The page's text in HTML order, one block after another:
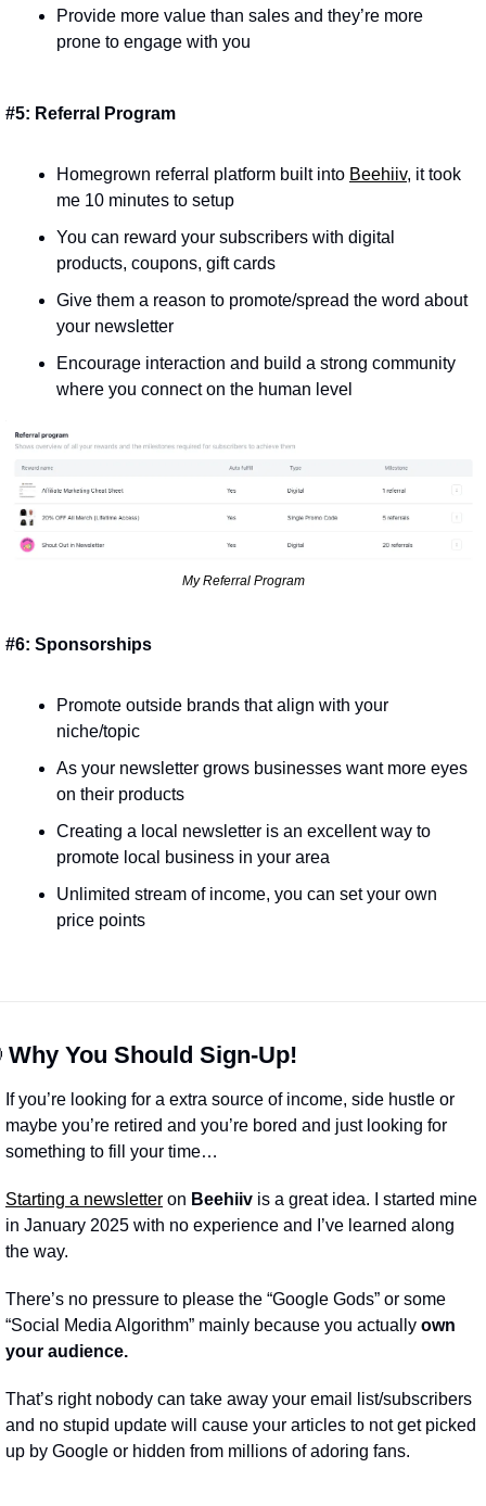
Provide more value than sales and they’re more
prone to engage with you
#5: Referral Program
Homegrown referral platform built into Beehiiv, it took
me 10 minutes to setup
You can reward your subscribers with digital
products, coupons, gift cards
Give them a reason to promote/spread the word about
your newsletter
Encourage interaction and build a strong community
where you connect on the human level
My Referral Program
#6: Sponsorships
Promote outside brands that align with your
niche/topic
As your newsletter grows businesses want more eyes
on their products
Creating a local newsletter is an excellent way to
promote local business in your area
Unlimited stream of income, you can set your own
price points
Why You Should Sign-Up!
If you’re looking for a extra source of income, side hustle or
maybe you’re retired and you’re bored and just looking for
something to fill your time…
Starting a newsletter on Beehiiv is a great idea. I started mine
in January 2025 with no experience and I’ve learned along
the way.
There’s no pressure to please the “Google Gods” or some
“Social Media Algorithm” mainly because you actually own
your audience.
That’s right nobody can take away your email list/subscribers
and no stupid update will cause your articles to not get picked
up by Google or hidden from millions of adoring fans.